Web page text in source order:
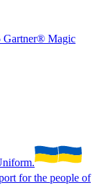
Gartner® Magic
for the people of